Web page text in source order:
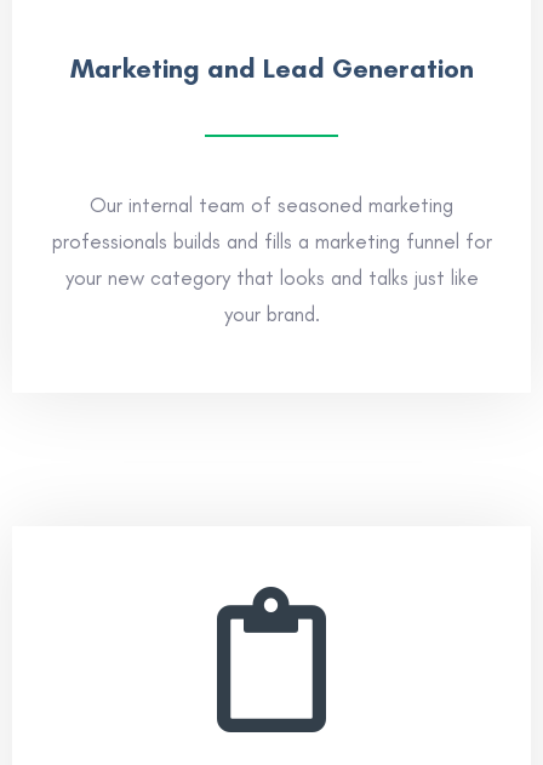
Marketing and Lead Generation
Our internal team of seasoned marketing
professionals builds and fills a marketing funnel for
your new category that looks and talks just like
your brand.